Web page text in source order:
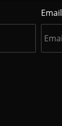
Email